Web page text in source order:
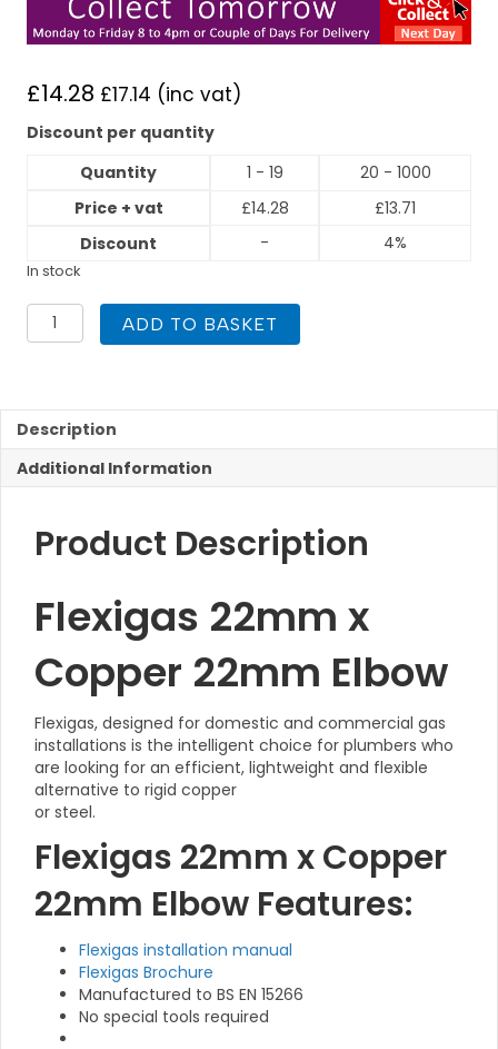
£14.28 £17.14 (inc vat)
Discount per quantity
Quantity
1 - 19
20 - 1000
Price + vat
£14.28 £13.71
Discount
- 4%
In stock
Flexigas
22mm
Elbow
quantity
ADD TO BASKET
Description
Additional Information
Product Description
Flexigas 22mm x
Copper 22mm Elbow
Flexigas, designed for domestic and commercial gas
installations is the intelligent choice for plumbers who
are looking for an efficient, lightweight and flexible
alternative to rigid copper
or steel.
Flexigas 22mm x Copper
22mm Elbow Features:
Flexigas installation manual
Flexigas Brochure
Manufactured to BS EN 15266
No special tools required